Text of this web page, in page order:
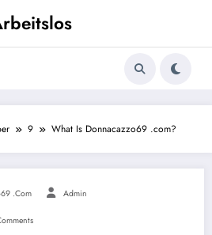
9 What Is Donnacazzo69 .com?
.com Admin